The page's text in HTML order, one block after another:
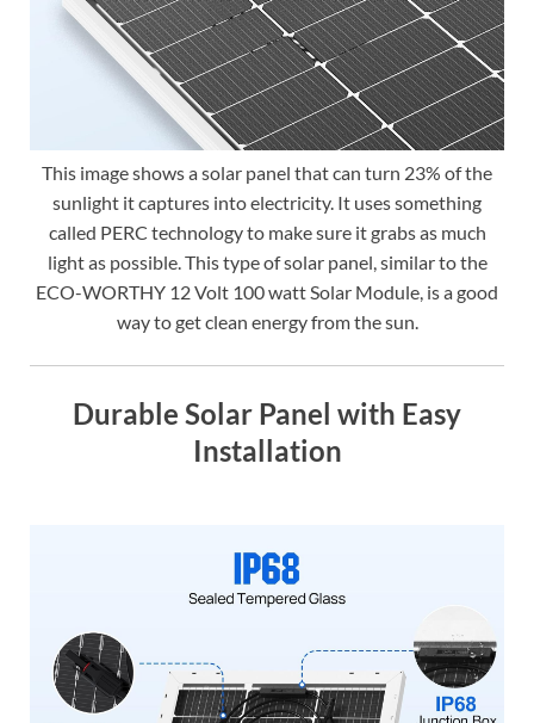
This image shows a solar panel that can turn 23% of the
sunlight it captures into electricity. It uses something
called PERC technology to make sure it grabs as much
light as possible. This type of solar panel, similar to the
ECO-WORTHY 12 Volt 100 watt Solar Module, is a good
way to get clean energy from the sun.
Durable Solar Panel with Easy
Installation